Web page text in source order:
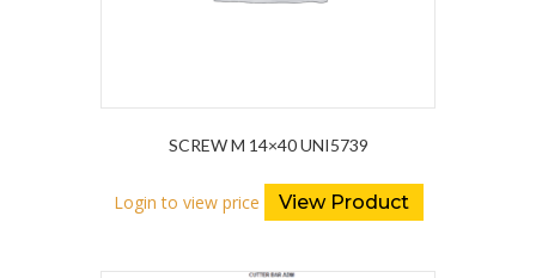
SCREW M 14×40 UNI5739
Login to view price View Product